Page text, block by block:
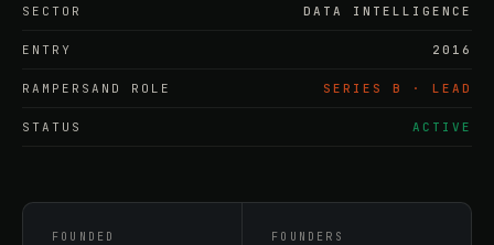
SECTOR DATA INTELLIGENCE
ENTRY 2016
RAMPERSAND ROLE SERIES B · LEAD
STATUS ACTIVE
FOUNDED FOUNDERS